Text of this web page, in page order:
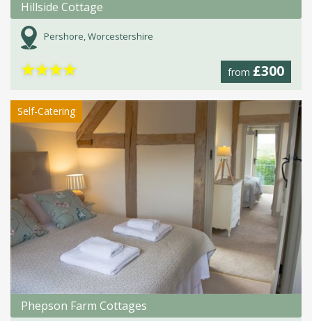
Hillside Cottage
Pershore, Worcestershire
from £300
★★★★
Self-Catering
Phepson Farm Cottages